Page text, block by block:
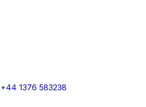
+44 1376 583238